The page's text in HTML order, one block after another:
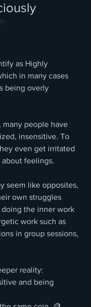
as Highly
in many cases
being overly
many people have
insensitive. To
even get irritated
feelings.
seem like opposites,
own struggles
the inner work
work such as
in group sessions,
reality:
and being